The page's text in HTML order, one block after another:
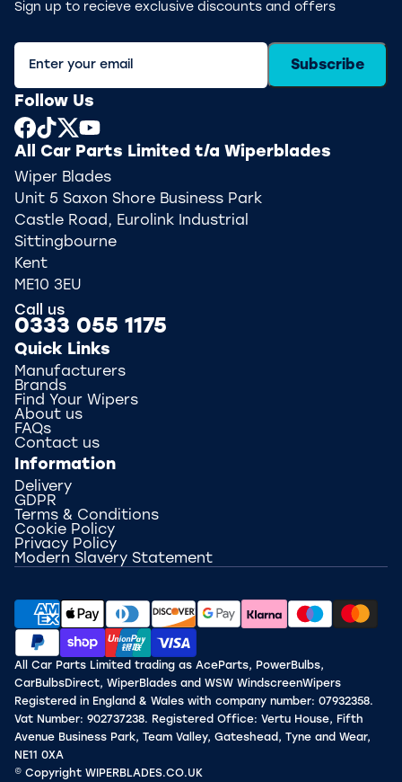
Sign up to recieve exclusive discounts and offers
Subscribe
Follow Us
All Car Parts Limited t/a Wiperblades
Wiper Blades
Unit 5 Saxon Shore Business Park
Castle Road, Eurolink Industrial
Sittingbourne
Kent
ME10 3EU
Call us
0333 055 1175
Quick Links
Manufacturers
Brands
Find Your Wipers
About us
FAQs
Contact us
Information
Delivery
GDPR
Terms & Conditions
Cookie Policy
Privacy Policy
Modern Slavery Statement
All Car Parts Limited trading as AceParts, PowerBulbs,
CarBulbsDirect, WiperBlades and WSW WindscreenWipers
Registered in England & Wales with company number: 07932358.
Vat Number: 902737238. Registered Office: Vertu House, Fifth
Avenue Business Park, Team Valley, Gateshead, Tyne and Wear,
NE11 0XA
© Copyright WIPERBLADES.CO.UK